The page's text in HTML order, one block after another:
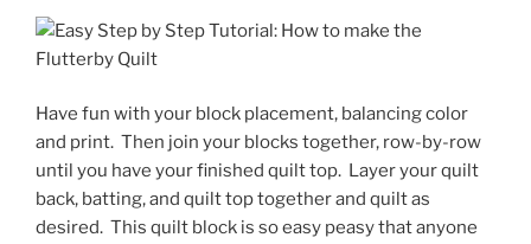
Have fun with your block placement, balancing color
and print. Then join your blocks together, row-by-row
until you have your finished quilt top. Layer your quilt
back, batting, and quilt top together and quilt as
desired. This quilt block is so easy peasy that anyone